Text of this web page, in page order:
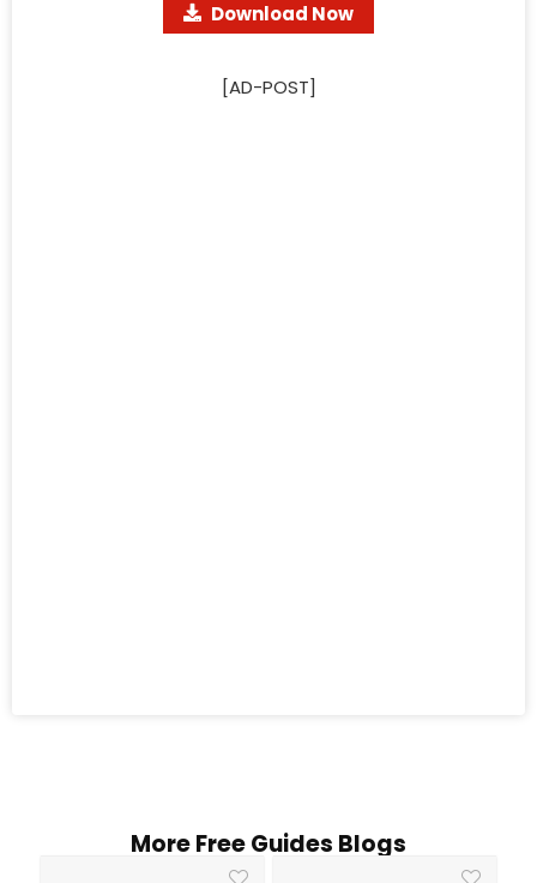
Download Now
[AD-POST]
More Free Guides Blogs